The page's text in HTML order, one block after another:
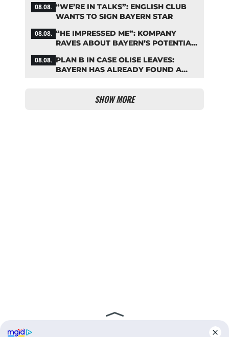
08.08. “WE’RE IN TALKS”: ENGLISH CLUB
WANTS TO SIGN BAYERN STAR
08.08. “HE IMPRESSED ME”: KOMPANY
RAVES ABOUT BAYERN’S POTENTIAL
08.08. PLAN B IN CASE OLISE LEAVES:
BAYERN HAS ALREADY FOUND A
SHOW MORE